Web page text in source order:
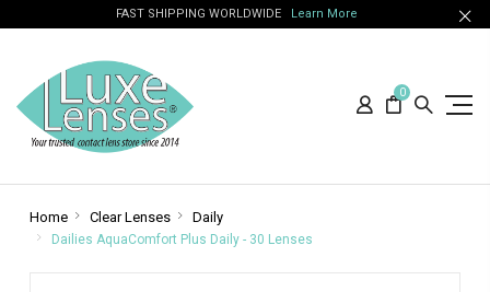
FAST SHIPPING WORLDWIDE Learn More
0
Home Clear Lenses Daily
Dailies AquaComfort Plus Daily - 30 Lenses